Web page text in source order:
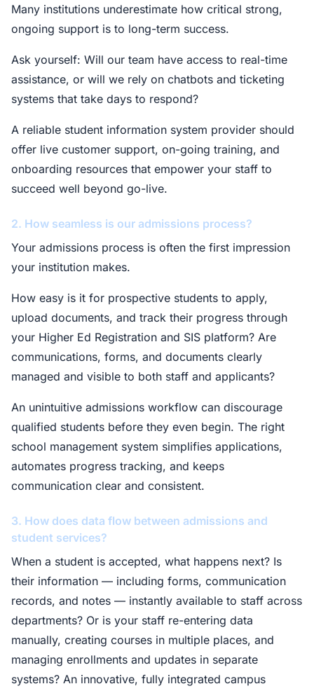
Many institutions underestimate how critical strong,
ongoing support is to long-term success.
Ask yourself: Will our team have access to real-time
assistance, or will we rely on chatbots and ticketing
systems that take days to respond?
A reliable student information system provider should
offer live customer support, on-going training, and
onboarding resources that empower your staff to
succeed well beyond go-live.
2. How seamless is our admissions process?
Your admissions process is often the first impression
your institution makes.
How easy is it for prospective students to apply,
upload documents, and track their progress through
your Higher Ed Registration and SIS platform? Are
communications, forms, and documents clearly
managed and visible to both staff and applicants?
An unintuitive admissions workflow can discourage
qualified students before they even begin. The right
school management system simplifies applications,
automates progress tracking, and keeps
communication clear and consistent.
3. How does data flow between admissions and
student services?
When a student is accepted, what happens next? Is
their information — including forms, communication
records, and notes — instantly available to staff across
departments? Or is your staff re-entering data
manually, creating courses in multiple places, and
managing enrollments and updates in separate
systems? An innovative, fully integrated campus